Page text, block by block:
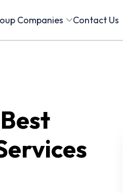
Companies Contact Us